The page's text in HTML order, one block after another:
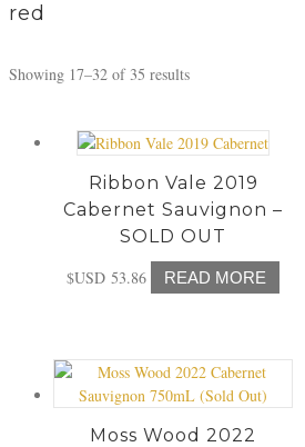
h
red
Showing 17–32 of 35 results
Ribbon Vale 2019
Cabernet Sauvignon –
SOLD OUT
$USD 53.86 READ MORE
Moss Wood 2022